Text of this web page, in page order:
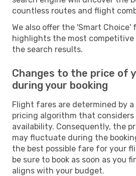
countless routes and flight
We also offer the 'Smart
highlights the most
the search results.
Changes to the price of
during your booking
Flight fares are determined by
pricing algorithm that considers
availability. Consequently, the
may fluctuate during the
the best possible fare for your
be sure to book as soon as you
aligns with your budget.